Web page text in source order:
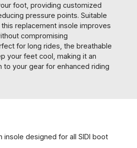
foot, providing customized
pressure points. Suitable
this replacement insole improves
compromising
for long rides, the breathable
your feet cool, making it an
to your gear for enhanced riding
insole designed for all SIDI boot